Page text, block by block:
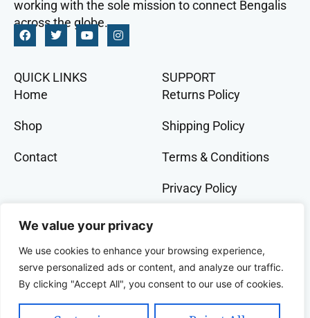
We value your privacy
We use cookies to enhance your browsing experience,
serve personalized ads or content, and analyze our traffic.
By clicking "Accept All", you consent to our use of cookies.
working with the sole mission to connect Bengalis
across the globe.
QUICK LINKS
Home
Shop
Contact
SUPPORT
Returns Policy
Shipping Policy
Terms & Conditions
Privacy Policy
GET IN TOCH
+91 9073 228 386
banglalivestore@gmail.com
9B, Wood Street, Kolkata, West Bengal, 700016,
India